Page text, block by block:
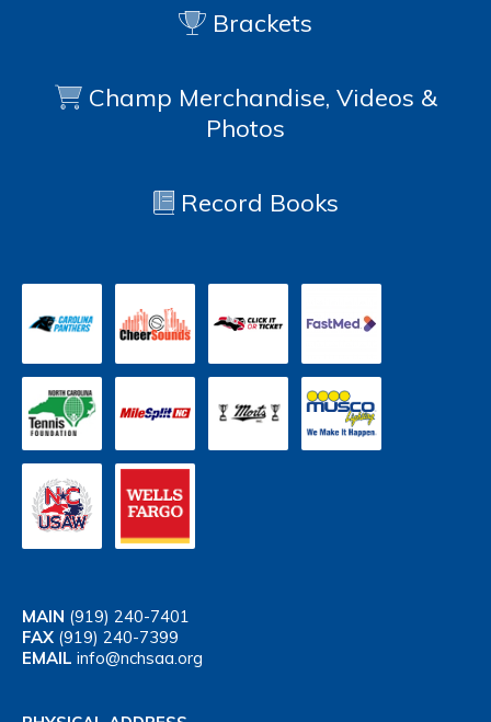
Brackets
Champ Merchandise, Videos &
Photos
Record Books
MAIN (919) 240-7401
FAX (919) 240-7399
EMAIL info@nchsaa.org